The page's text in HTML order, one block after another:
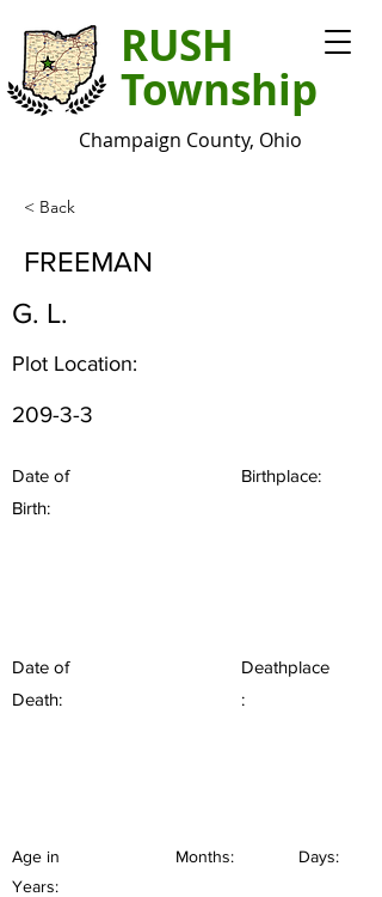
RUSH
Township
Champaign County, Ohio
< Back
FREEMAN
G. L.
Plot Location:
209-3-3
Date of
Birth:
Birthplace:
Date of
Death:
Deathplace
:
Age in
Years:
Months: Days: